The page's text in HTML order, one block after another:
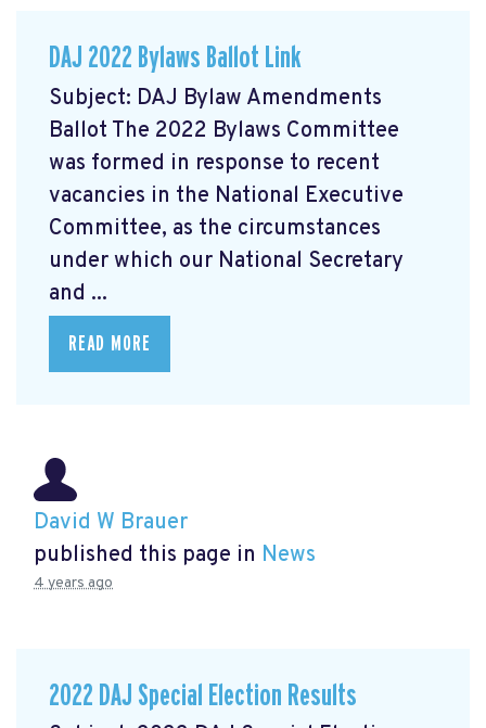
DAJ 2022 Bylaws Ballot Link
Subject: DAJ Bylaw Amendments
Ballot The 2022 Bylaws Committee
was formed in response to recent
vacancies in the National Executive
Committee, as the circumstances
under which our National Secretary
and ...
READ MORE
David W Brauer
published this page in News
4 years ago
2022 DAJ Special Election Results